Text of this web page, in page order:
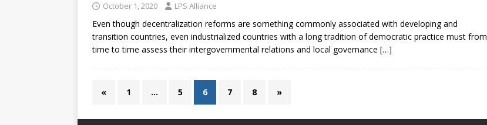
October 1, 2020 LPS Alliance
Even though decentralization reforms are something commonly associated with developing and
transition countries, even industrialized countries with a long tradition of democratic practice must from
time to time assess their intergovernmental relations and local governance […]
« 1 … 5 6 7 8 »